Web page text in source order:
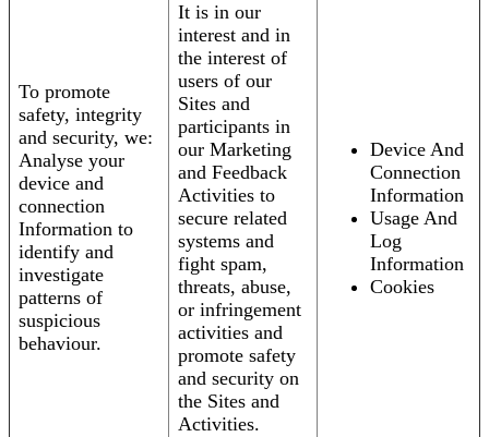
To promote
safety, integrity
and security, we:
Analyse your
device and
connection
Information to
identify and
investigate
patterns of
suspicious
behaviour.
It is in our
interest and in
the interest of
users of our
Sites and
participants in
our Marketing
and Feedback
Activities to
secure related
systems and
fight spam,
threats, abuse,
or infringement
activities and
promote safety
and security on
the Sites and
Activities.
Device And
Connection
Information
Usage And
Log
Information
Cookies